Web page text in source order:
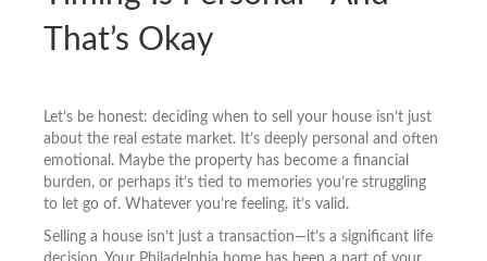
That’s Okay
Let’s be honest: deciding when to sell your house isn’t just
about the real estate market. It’s deeply personal and often
emotional. Maybe the property has become a financial
burden, or perhaps it’s tied to memories you’re struggling
to let go of. Whatever you’re feeling, it’s valid.
Selling a house isn’t just a transaction—it’s a significant life